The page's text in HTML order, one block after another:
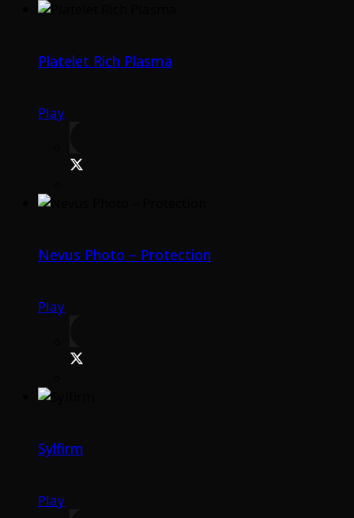
Platelet Rich Plasma
Play
Nevus Photo – Protection
Play
Sylfirm
Play